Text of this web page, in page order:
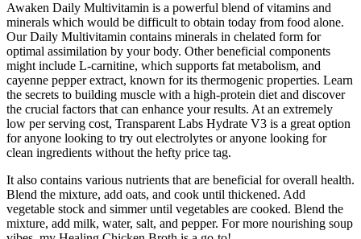
Awaken Daily Multivitamin is a powerful blend of vitamins and
minerals which would be difficult to obtain today from food alone.
Our Daily Multivitamin contains minerals in chelated form for
optimal assimilation by your body. Other beneficial components
might include L-carnitine, which supports fat metabolism, and
cayenne pepper extract, known for its thermogenic properties. Learn
the secrets to building muscle with a high-protein diet and discover
the crucial factors that can enhance your results. At an extremely
low per serving cost, Transparent Labs Hydrate V3 is a great option
for anyone looking to try out electrolytes or anyone looking for
clean ingredients without the hefty price tag.
It also contains various nutrients that are beneficial for overall health.
Blend the mixture, add oats, and cook until thickened. Add
vegetable stock and simmer until vegetables are cooked. Blend the
mixture, add milk, water, salt, and pepper. For more nourishing soup